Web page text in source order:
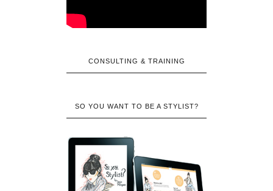
CONSULTING & TRAINING
SO YOU WANT TO BE A STYLIST?